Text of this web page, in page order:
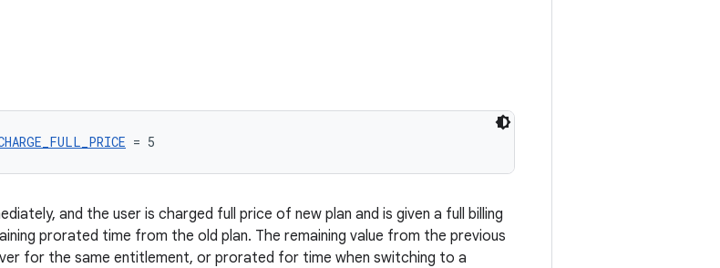
= 5
and the user is charged full price of new plan and is given a full billing
prorated time from the old plan. The remaining value from the previous
for the same entitlement, or prorated for time when switching to a